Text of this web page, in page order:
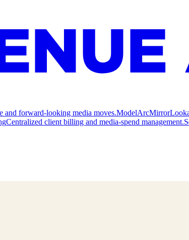
and forward-looking media moves.ModelArcMirror
Centralized client billing and media-spend management.